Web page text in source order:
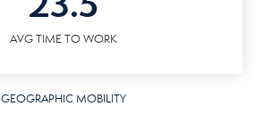
AVG TIME TO WORK
GEOGRAPHIC MOBILITY